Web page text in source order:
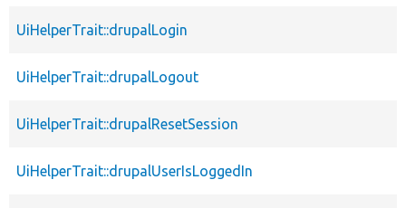
UiHelperTrait::drupalLogin
UiHelperTrait::drupalLogout
UiHelperTrait::drupalResetSession
UiHelperTrait::drupalUserIsLoggedIn